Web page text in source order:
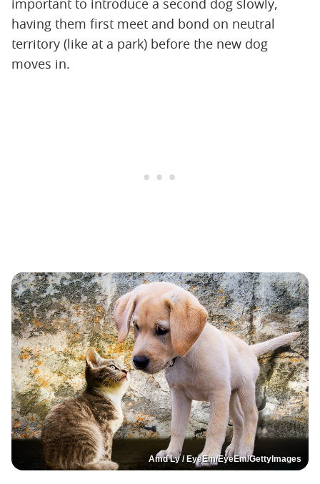
important to introduce a second dog slowly,
having them first meet and bond on neutral
territory (like at a park) before the new dog
moves in.
Amd Ly / EyeEm/EyeEm/GettyImages